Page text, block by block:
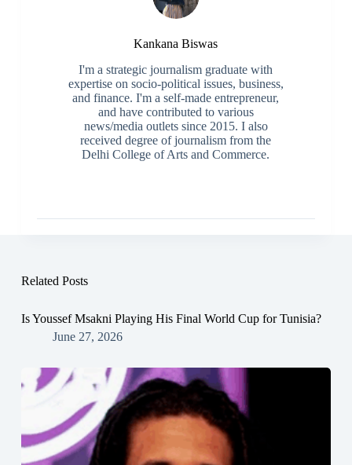
Kankana Biswas
I'm a strategic journalism graduate with
expertise on socio-political issues, business,
and finance. I'm a self-made entrepreneur,
and have contributed to various
news/media outlets since 2015. I also
received degree of journalism from the
Delhi College of Arts and Commerce.
Related Posts
Is Youssef Msakni Playing His Final World Cup for Tunisia?
June 27, 2026